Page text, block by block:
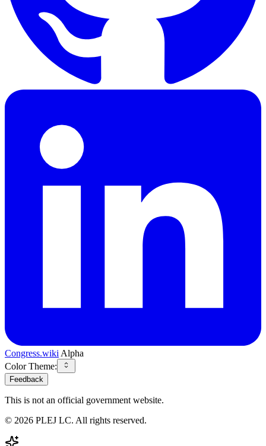
Congress.wiki Alpha
Color Theme:
Feedback
This is not an official government website.
© 2026 PLEJ LC. All rights reserved.